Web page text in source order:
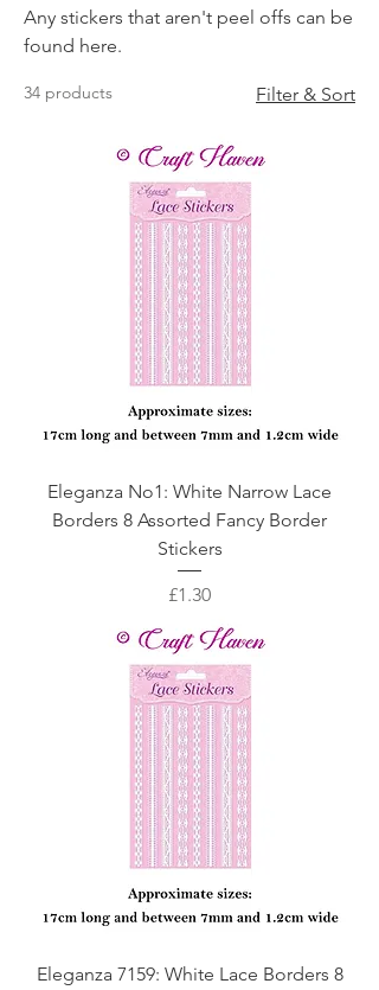
Any stickers that aren't peel offs can be
found here.
34 products Filter & Sort
Eleganza No1: White Narrow Lace
Borders 8 Assorted Fancy Border
Stickers
Price
£1.30
Eleganza 7159: White Lace Borders 8